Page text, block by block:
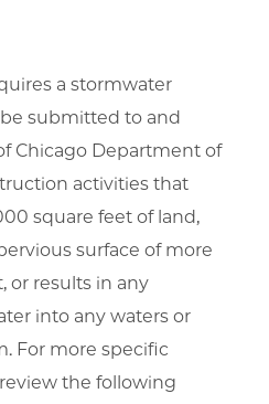
a stormwater
submitted to and
Chicago Department of
activities that
square feet of land,
surface of more
or results in any
into any waters or
For more specific
the following